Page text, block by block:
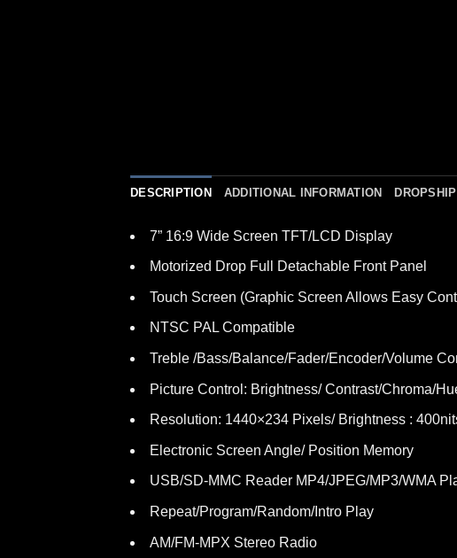
DESCRIPTION ADDITIONAL INFORMATION
7” 16:9 Wide Screen TFT/LCD Display
Motorized Drop Full Detachable Front Panel
Touch Screen (Graphic Screen Allows Easy
NTSC PAL Compatible
Treble /Bass/Balance/Fader/Encoder/Volume
Picture Control: Brightness/ Contrast/Chroma/
Resolution: 1440×234 Pixels/ Brightness :
Electronic Screen Angle/ Position Memory
USB/SD-MMC Reader MP4/JPEG/MP3/WMA
Repeat/Program/Random/Intro Play
AM/FM-MPX Stereo Radio